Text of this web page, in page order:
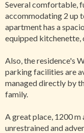
Several comfortable,
accommodating 2 up
apartment has a
equipped kitchenette,
Also, the residence's
parking facilities are
managed directly by
family.
A great place, 1200 m
unrestrained and